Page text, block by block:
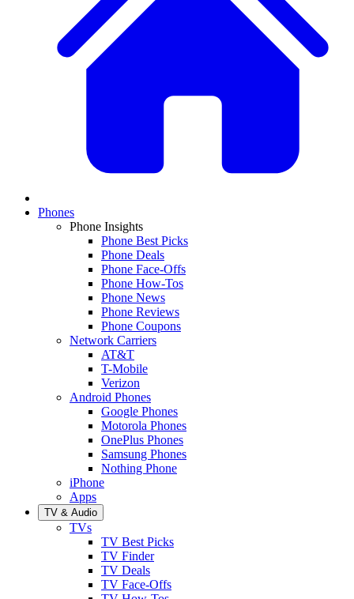
Phones
Phone Insights
Phone Best Picks
Phone Deals
Phone Face-Offs
Phone How-Tos
Phone News
Phone Reviews
Phone Coupons
Network Carriers
AT&T
T-Mobile
Verizon
Android Phones
Google Phones
Motorola Phones
OnePlus Phones
Samsung Phones
Nothing Phone
iPhone
Apps
TV & Audio
TVs
TV Best Picks
TV Finder
TV Deals
TV Face-Offs